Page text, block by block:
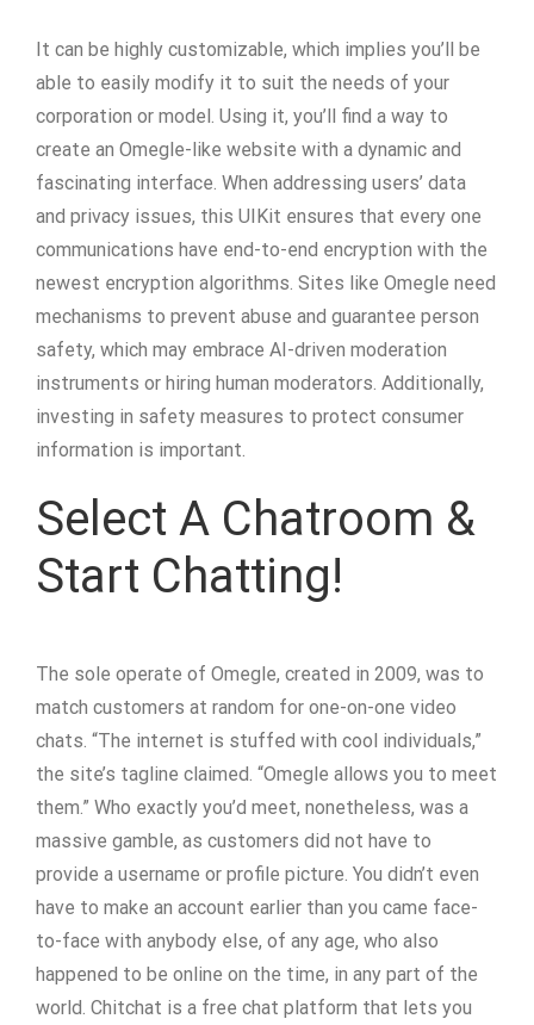
It can be highly customizable, which implies you’ll be
able to easily modify it to suit the needs of your
corporation or model. Using it, you’ll find a way to
create an Omegle-like website with a dynamic and
fascinating interface. When addressing users’ data
and privacy issues, this UIKit ensures that every one
communications have end-to-end encryption with the
newest encryption algorithms. Sites like Omegle need
mechanisms to prevent abuse and guarantee person
safety, which may embrace AI-driven moderation
instruments or hiring human moderators. Additionally,
investing in safety measures to protect consumer
information is important.
Select A Chatroom &
Start Chatting!
The sole operate of Omegle, created in 2009, was to
match customers at random for one-on-one video
chats. “The internet is stuffed with cool individuals,”
the site’s tagline claimed. “Omegle allows you to meet
them.” Who exactly you’d meet, nonetheless, was a
massive gamble, as customers did not have to
provide a username or profile picture. You didn’t even
have to make an account earlier than you came face-
to-face with anybody else, of any age, who also
happened to be online on the time, in any part of the
world. Chitchat is a free chat platform that lets you